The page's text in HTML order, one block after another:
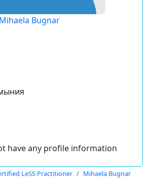
Mihaela Bugnar
have any profile information
LeSS Practitioner Mihaela Bugnar